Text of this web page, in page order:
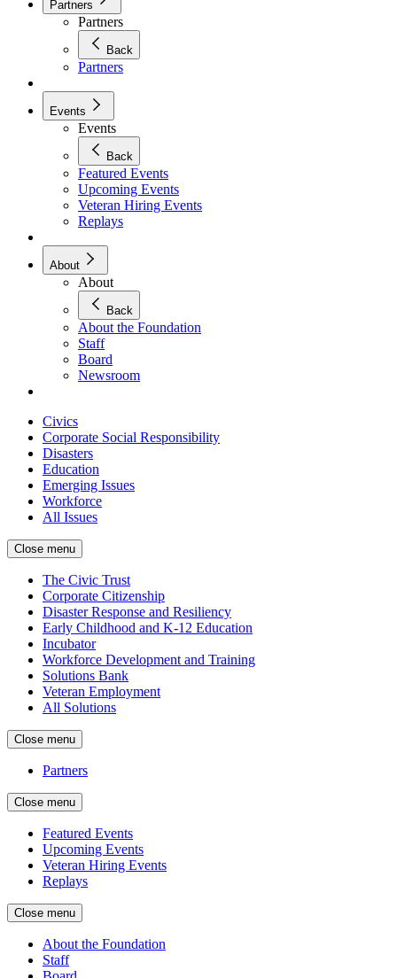
Partners
Partners
Back
Partners
Events
Events
Back
Featured Events
Upcoming Events
Veteran Hiring Events
Replays
About
About
Back
About the Foundation
Staff
Board
Newsroom
Civics
Corporate Social Responsibility
Disasters
Education
Emerging Issues
Workforce
All Issues
Close menu
The Civic Trust
Corporate Citizenship
Disaster Response and Resiliency
Early Childhood and K-12 Education
Incubator
Workforce Development and Training
Solutions Bank
Veteran Employment
All Solutions
Close menu
Partners
Close menu
Featured Events
Upcoming Events
Veteran Hiring Events
Replays
Close menu
About the Foundation
Staff